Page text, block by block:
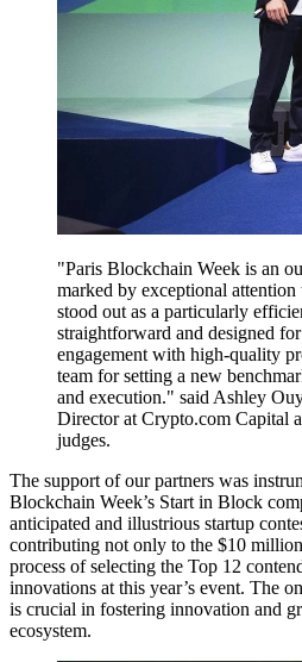
"Paris Blockchain Week is an
marked by exceptional
stood out as a particularly
straightforward and designed
engagement with high-quality
team for setting a new
and execution." said Ashley
Director at Crypto.com Capital
judges.
The support of our partners was
Blockchain Week’s Start in Block
anticipated and illustrious startup
contributing not only to the $10
process of selecting the Top 12
innovations at this year’s event. The
is crucial in fostering innovation and
ecosystem.